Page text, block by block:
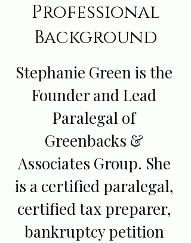
Professional
Background
Stephanie Green is the
Founder and Lead
Paralegal of
Greenbacks &
Associates Group. She
is a certified paralegal,
certified tax preparer,
bankruptcy petition